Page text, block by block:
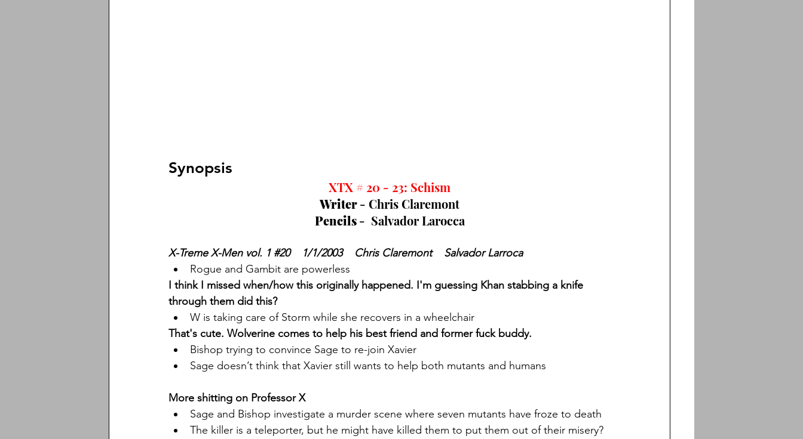
Synopsis
XTX # 20 - 23: Schism
Writer - Chris Claremont
Pencils -  Salvador Larocca
X-Treme X-Men vol. 1 #20 1/1/2003    Chris Claremont    Salvador Larroca
Rogue and Gambit are powerless
I think I missed when/how this originally happened. I'm guessing Khan stabbing a knife
through them did this?
W is taking care of Storm while she recovers in a wheelchair
That's cute. Wolverine comes to help his best friend and former fuck buddy.
Bishop trying to convince Sage to re-join Xavier
Sage doesn’t think that Xavier still wants to help both mutants and humans
More shitting on Professor X
Sage and Bishop investigate a murder scene where seven mutants have froze to death
The killer is a teleporter, but he might have killed them to put them out of their misery?